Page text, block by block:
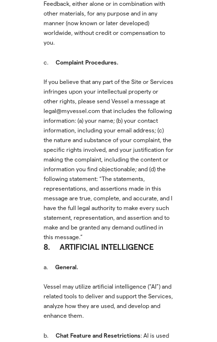
Feedback, either alone or in combination with
other materials, for any purpose and in any
manner (now known or later developed)
worldwide, without credit or compensation to
you.
c. Complaint Procedures.
If you believe that any part of the Site or Services
infringes upon your intellectual property or
other rights, please send Vessel a message at
legal@myvessel.com that includes the following
information: (a) your name; (b) your contact
information, including your email address; (c)
the nature and substance of your complaint, the
specific rights involved, and your justification for
making the complaint, including the content or
information you find objectionable; and (d) the
following statement: “The statements,
representations, and assertions made in this
message are true, complete, and accurate, and I
have the full legal authority to make every such
statement, representation, and assertion and to
make and be granted any demand outlined in
this message.”
8. ARTIFICIAL INTELLIGENCE
a. General.
Vessel may utilize artificial intelligence (“AI”) and
related tools to deliver and support the Services,
analyze how they are used, and develop and
enhance them.
b. Chat Feature and Resetrictions: AI is used